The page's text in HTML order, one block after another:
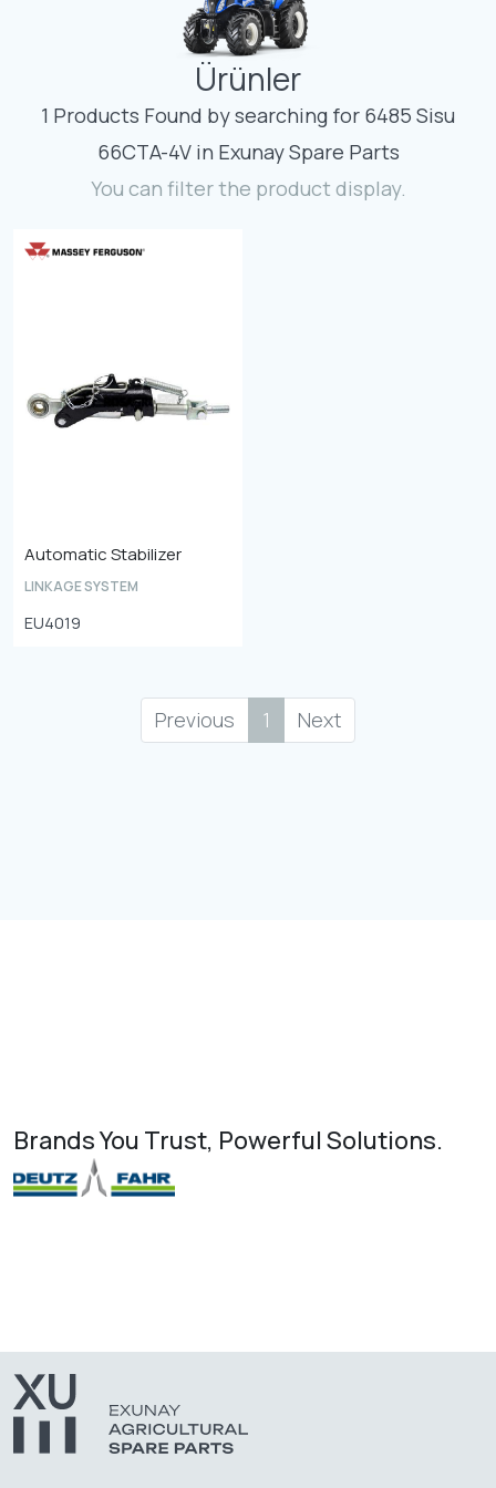
Contact
Fevzicakmak Mahallesi Hüdai Caddesi
133/K Karatay/Konya
Ürünler
1 Products Found by searching for 6485 Sisu
66CTA-4V in Exunay Spare Parts
You can filter the product display.
Automatic Stabilizer
LINKAGE SYSTEM
EU4019
Previous 1 Next
Brands You Trust, Powerful Solutions.